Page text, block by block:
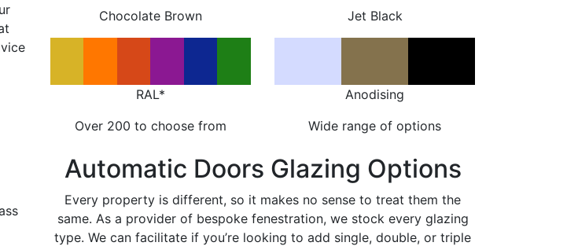
Chocolate Brown
Jet Black
RAL*
Over 200 to choose from
Anodising
Wide range of options
Automatic Doors Glazing Options
Every property is different, so it makes no sense to treat them the
same. As a provider of bespoke fenestration, we stock every glazing
type. We can facilitate if you’re looking to add single, double, or triple